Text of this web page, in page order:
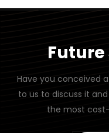
Have you conceived
to us to discuss it
the most